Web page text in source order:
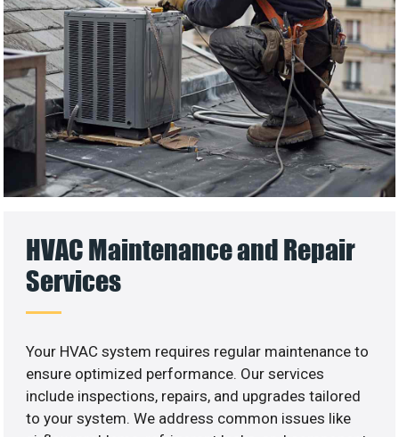
HVAC Maintenance and Repair
Services
Your HVAC system requires regular maintenance to
ensure optimized performance. Our services
include inspections, repairs, and upgrades tailored
to your system. We address common issues like